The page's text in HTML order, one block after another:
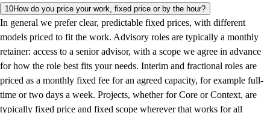
10How do you price your work, fixed price or by the hour?
In general we prefer clear, predictable fixed prices, with different
models priced to fit the work. Advisory roles are typically a monthly
retainer: access to a senior advisor, with a scope we agree in advance
for how the role best fits your needs. Interim and fractional roles are
priced as a monthly fixed fee for an agreed capacity, for example full-
time or two days a week. Projects, whether for Core or Context, are
typically fixed price and fixed scope wherever that works for all